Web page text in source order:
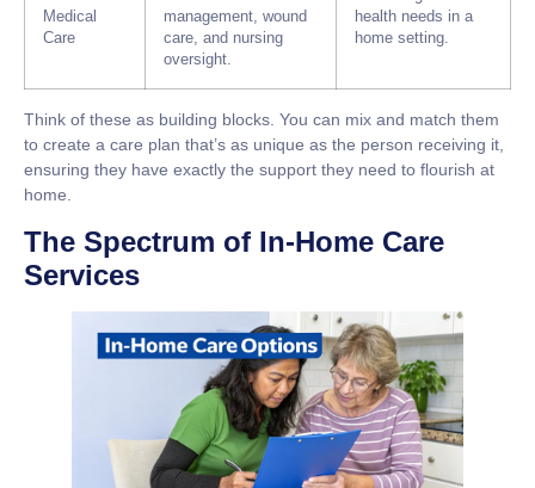
Medical
Care
management, wound
care, and nursing
oversight.
health needs in a
home setting.
Think of these as building blocks. You can mix and match them
to create a care plan that’s as unique as the person receiving it,
ensuring they have exactly the support they need to flourish at
home.
The Spectrum of In-Home Care
Services